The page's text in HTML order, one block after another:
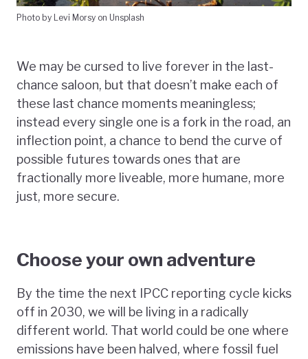
Photo by Levi Morsy on Unsplash
We may be cursed to live forever in the last-
chance saloon, but that doesn’t make each of
these last chance moments meaningless;
instead every single one is a fork in the road, an
inflection point, a chance to bend the curve of
possible futures towards ones that are
fractionally more liveable, more humane, more
just, more secure.
Choose your own adventure
By the time the next IPCC reporting cycle kicks
off in 2030, we will be living in a radically
different world. That world could be one where
emissions have been halved, where fossil fuel